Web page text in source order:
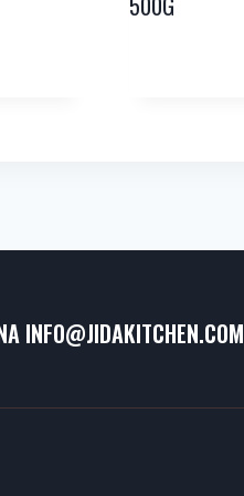
INFO@JIDAKITCHEN.COM